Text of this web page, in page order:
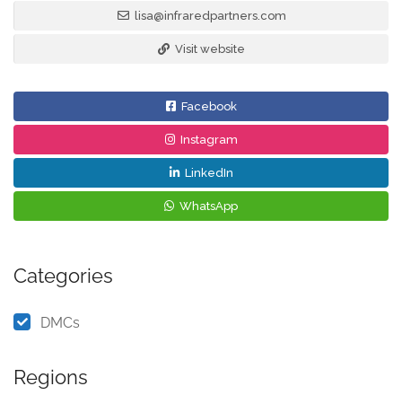
lisa@infraredpartners.com
Visit website
Facebook
Instagram
LinkedIn
WhatsApp
Categories
DMCs
Regions